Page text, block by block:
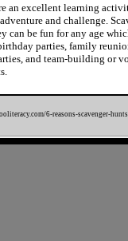
an excellent learning
and challenge.
can be fun for any age
parties, family
and team-building or
6-reasons-scavenger-